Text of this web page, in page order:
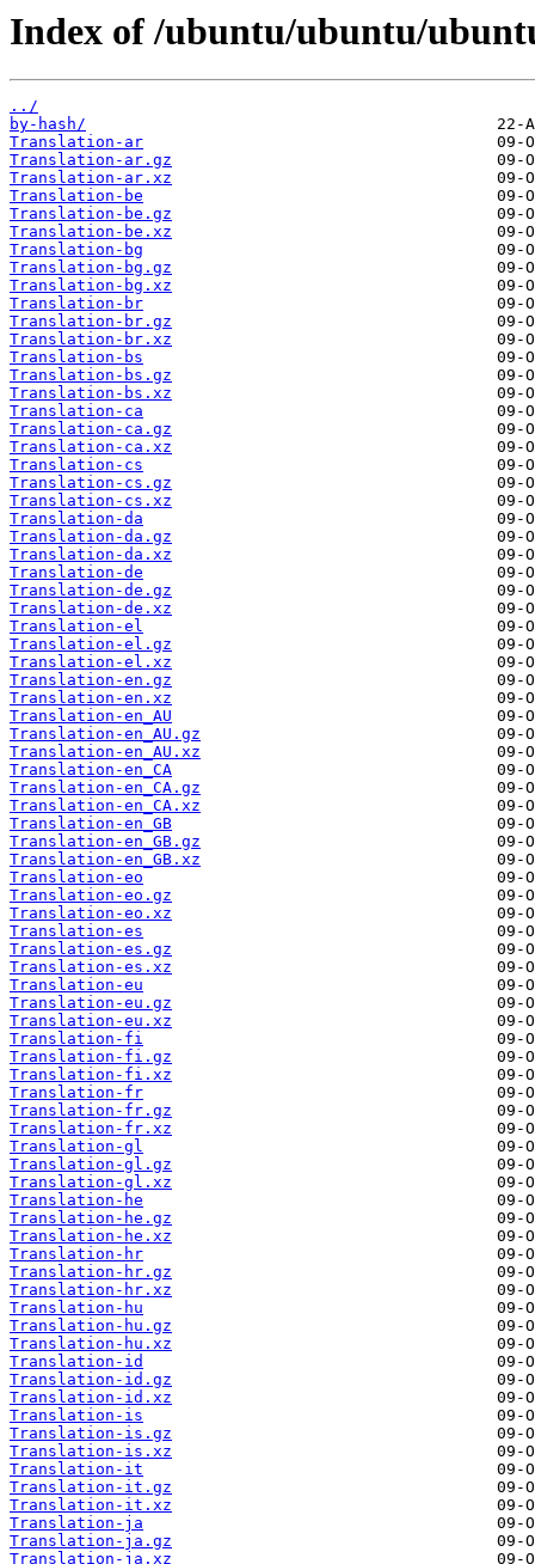
Index of /ubuntu/ubuntu/
../
by-hash/
Translation-ar
Translation-ar.gz
Translation-ar.xz
Translation-be
Translation-be.gz
Translation-be.xz
Translation-bg
Translation-bg.gz
Translation-bg.xz
Translation-br
Translation-br.gz
Translation-br.xz
Translation-bs
Translation-bs.gz
Translation-bs.xz
Translation-ca
Translation-ca.gz
Translation-ca.xz
Translation-cs
Translation-cs.gz
Translation-cs.xz
Translation-da
Translation-da.gz
Translation-da.xz
Translation-de
Translation-de.gz
Translation-de.xz
Translation-el
Translation-el.gz
Translation-el.xz
Translation-en.gz
Translation-en.xz
Translation-en_AU
Translation-en_AU.gz
Translation-en_AU.xz
Translation-en_CA
Translation-en_CA.gz
Translation-en_CA.xz
Translation-en_GB
Translation-en_GB.gz
Translation-en_GB.xz
Translation-eo
Translation-eo.gz
Translation-eo.xz
Translation-es
Translation-es.gz
Translation-es.xz
Translation-eu
Translation-eu.gz
Translation-eu.xz
Translation-fi
Translation-fi.gz
Translation-fi.xz
Translation-fr
Translation-fr.gz
Translation-fr.xz
Translation-gl
Translation-gl.gz
Translation-gl.xz
Translation-he
Translation-he.gz
Translation-he.xz
Translation-hr
Translation-hr.gz
Translation-hr.xz
Translation-hu
Translation-hu.gz
Translation-hu.xz
Translation-id
Translation-id.gz
Translation-id.xz
Translation-is
Translation-is.gz
Translation-is.xz
Translation-it
Translation-it.gz
Translation-it.xz
Translation-ja
Translation-ja.gz
Translation-ja.xz